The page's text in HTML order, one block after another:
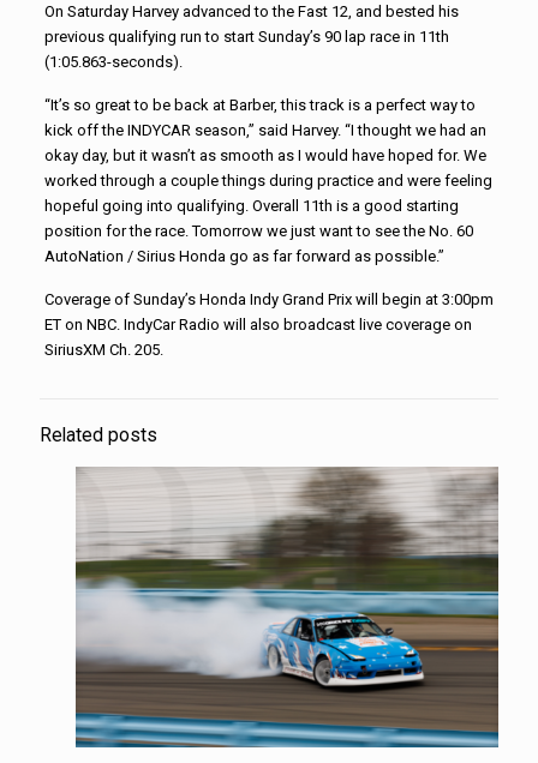
On Saturday Harvey advanced to the Fast 12, and bested his
previous qualifying run to start Sunday’s 90 lap race in 11th
(1:05.863-seconds).
“It’s so great to be back at Barber, this track is a perfect way to
kick off the INDYCAR season,” said Harvey. “I thought we had an
okay day, but it wasn’t as smooth as I would have hoped for. We
worked through a couple things during practice and were feeling
hopeful going into qualifying. Overall 11th is a good starting
position for the race. Tomorrow we just want to see the No. 60
AutoNation / Sirius Honda go as far forward as possible.”
Coverage of Sunday’s Honda Indy Grand Prix will begin at 3:00pm
ET on NBC. IndyCar Radio will also broadcast live coverage on
SiriusXM Ch. 205.
Related posts